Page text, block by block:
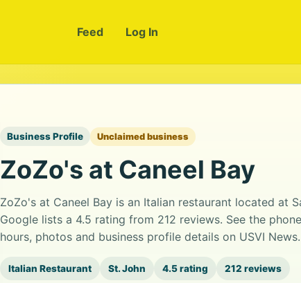
Feed Log In
Business Profile Unclaimed business
ZoZo's at Caneel Bay
ZoZo's at Caneel Bay is an Italian restaurant located at
Google lists a 4.5 rating from 212 reviews. See the
hours, photos and business profile details on USVI News.
Italian Restaurant St. John 4.5 rating 212 reviews